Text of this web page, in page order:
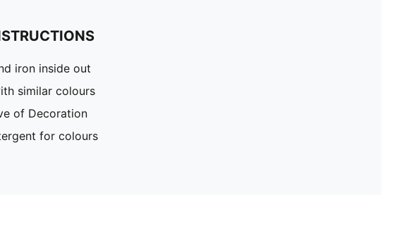
iron inside out
similar colours
of Decoration
for colours